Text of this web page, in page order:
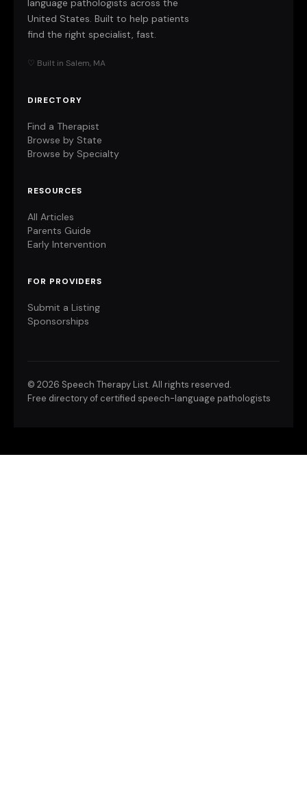
language pathologists across the
United States. Built to help patients
find the right specialist, fast.
♡ Built in Salem, MA
DIRECTORY
Find a Therapist
Browse by State
Browse by Specialty
RESOURCES
All Articles
Parents Guide
Early Intervention
FOR PROVIDERS
Submit a Listing
Sponsorships
© 2026 Speech Therapy List. All rights reserved.
Free directory of certified speech-language pathologists